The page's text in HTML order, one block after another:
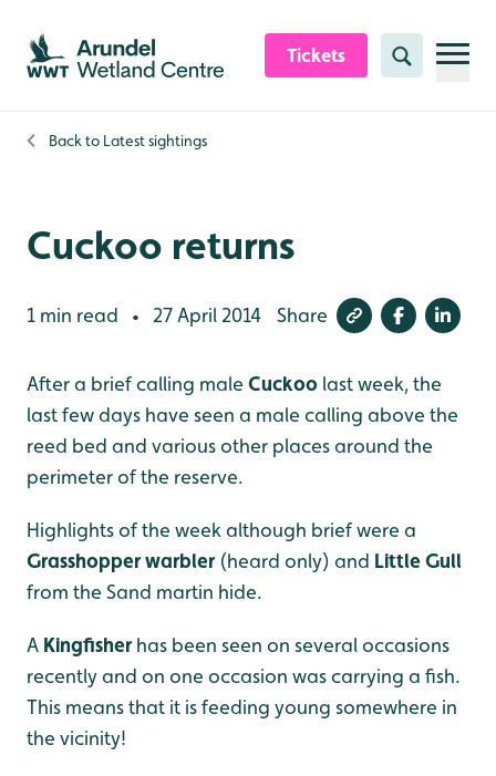
Skip to content header
Skip to main content
Skip to content footer
Tickets Search
Back to Latest sightings
Cuckoo returns
1 min read • 27 April 2014 Share
After a brief calling male Cuckoo last week, the
last few days have seen a male calling above the
reed bed and various other places around the
perimeter of the reserve.
Highlights of the week although brief were a
Grasshopper warbler (heard only) and Little Gull
from the Sand martin hide.
A Kingfisherhas been seen on several occasions
recently and on one occasion was carrying a fish.
This means that it is feeding young somewhere in
the vicinity!